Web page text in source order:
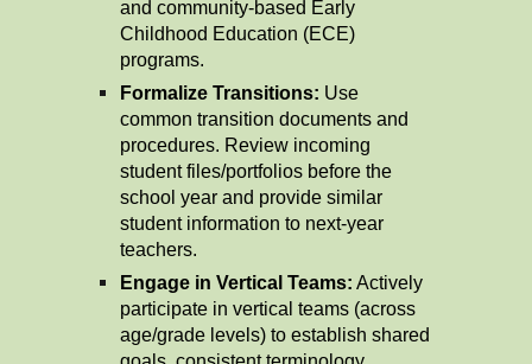
and community-based Early
Childhood Education (ECE)
programs.
Formalize Transitions: Use
common transition documents and
procedures. Review incoming
student files/portfolios before the
school year and provide similar
student information to next-year
teachers.
Engage in Vertical Teams: Actively
participate in vertical teams (across
age/grade levels) to establish shared